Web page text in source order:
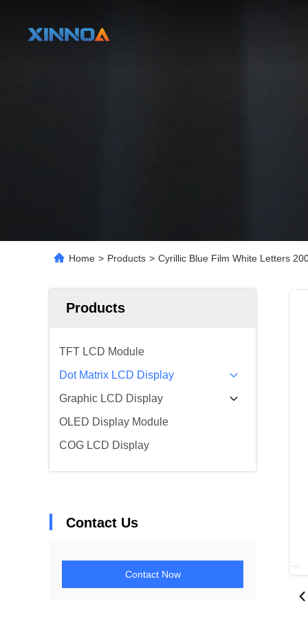
Home > Products > Cyrillic Blue Film White Letters
Products
TFT LCD Module
Dot Matrix LCD Display
Graphic LCD Display
OLED Display Module
COG LCD Display
Contact Us
Contact Now